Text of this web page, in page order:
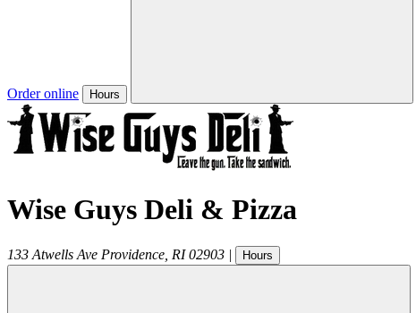
Order online Hours
Wise Guys Deli & Pizza
133 Atwells Ave Providence RI 02903 | Hours